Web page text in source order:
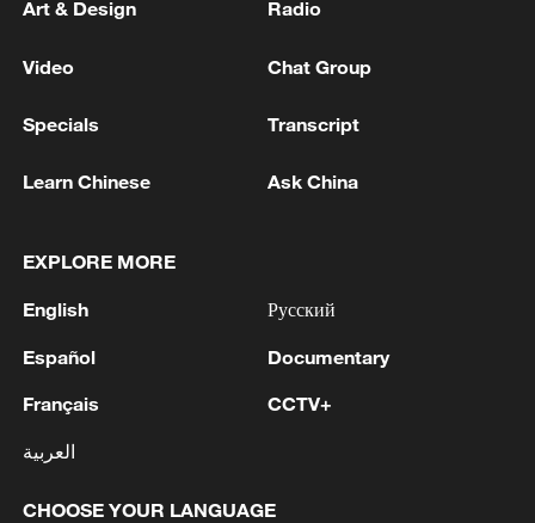
1 In Kyiv, a military-industrial complex enterprise
night, the Ministry of Defense of the Russian
Tonight, the Armed Forces of the Russian
Federation launched a group attack with high-
industry enterprise and a fuel and lubricant
Art & Design Radio
Video Chat Group
Specials Transcript
Learn Chinese Ask China
EXPLORE MORE
English
Español
Français
العربية
Русский
Documentary
CCTV+
CHOOSE YOUR LANGUAGE